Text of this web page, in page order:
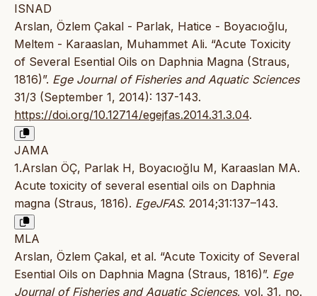
ISNAD
Arslan, Özlem Çakal - Parlak, Hatice - Boyacıoğlu,
Meltem - Karaaslan, Muhammet Ali. “Acute Toxicity
of Several Esential Oils on Daphnia Magna (Straus,
1816)”. Ege Journal of Fisheries and Aquatic Sciences
31/3 (September 1, 2014): 137-143.
https://doi.org/10.12714/egejfas.2014.31.3.04.
JAMA
1.Arslan ÖÇ, Parlak H, Boyacıoğlu M, Karaaslan MA.
Acute toxicity of several esential oils on Daphnia
magna (Straus, 1816). EgeJFAS. 2014;31:137–143.
MLA
Arslan, Özlem Çakal, et al. “Acute Toxicity of Several
Esential Oils on Daphnia Magna (Straus, 1816)”. Ege
Journal of Fisheries and Aquatic Sciences, vol. 31, no.